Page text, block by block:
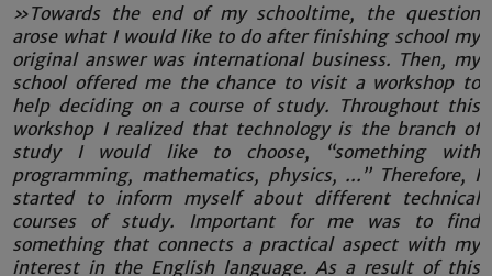
»Towards the end of my schooltime, the question
arose what I would like to do after finishing school my
original answer was international business. Then, my
school offered me the chance to visit a workshop to
help deciding on a course of study. Throughout this
workshop I realized that technology is the branch of
study I would like to choose, “something with
programming, mathematics, physics, ...” Therefore, I
started to inform myself about different technical
courses of study. Important for me was to find
something that connects a practical aspect with my
interest in the English language. As a result of this